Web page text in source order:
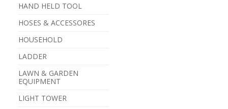
HAND HELD TOOL
HOSES & ACCESSORES
HOUSEHOLD
LADDER
LAWN & GARDEN
EQUIPMENT
LIGHT TOWER